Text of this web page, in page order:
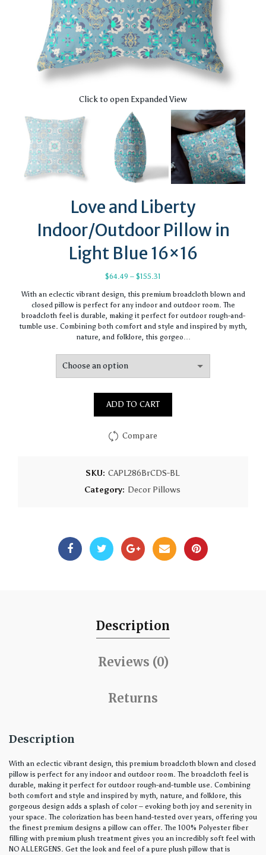
Click to open Expanded View
Love and Liberty
Indoor/Outdoor Pillow in
Light Blue 16×16
$64.49 – $155.31
$64.49
through
$155.31
With an eclectic vibrant design, this premium broadcloth blown and
closed pillow is perfect for any indoor and outdoor room. The
broadcloth feel is durable, making it perfect for outdoor rough-and-
tumble use. Combining both comfort and style and inspired by myth,
nature, and folklore, this gorgeo…
ADD TO CART
Compare
SKU: CAPL286BrCDS-BL
Category: Decor Pillows
Description
Reviews (0)
Returns
Description
With an eclectic vibrant design, this premium broadcloth blown and closed
pillow is perfect for any indoor and outdoor room. The broadcloth feel is
durable, making it perfect for outdoor rough-and-tumble use. Combining
both comfort and style and inspired by myth, nature, and folklore, this
gorgeous design adds a splash of color – evoking both joy and serenity in
your space. The colorization has been hand-tested over years, offering you
the finest premium designs a pillow can offer. The 100% Polyester fiber
filling with premium plush treatment gives you an incredibly soft feel with
NO ALLERGENS. Get the look and feel of a pure plush pillow that is